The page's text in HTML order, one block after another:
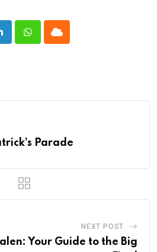
WhatsappCloud
Parade
NEXT POST
Your Guide to the Big